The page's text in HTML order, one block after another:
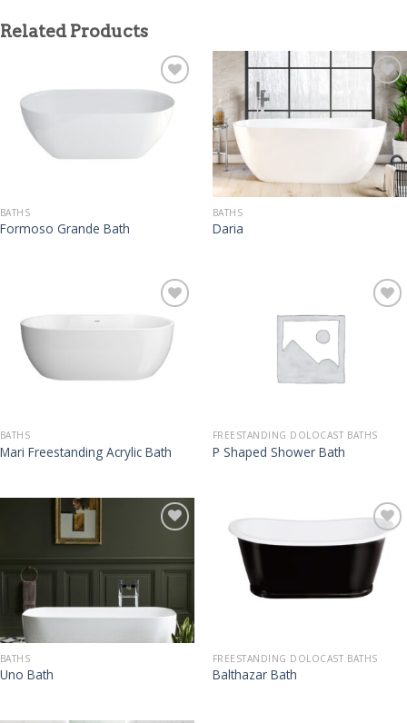
Related Products
BATHS
Formoso Grande Bath
BATHS
Daria
BATHS
Mari Freestanding Acrylic Bath
FREESTANDING DOLOCAST BATHS
P Shaped Shower Bath
BATHS
Uno Bath
FREESTANDING DOLOCAST BATHS
Balthazar Bath